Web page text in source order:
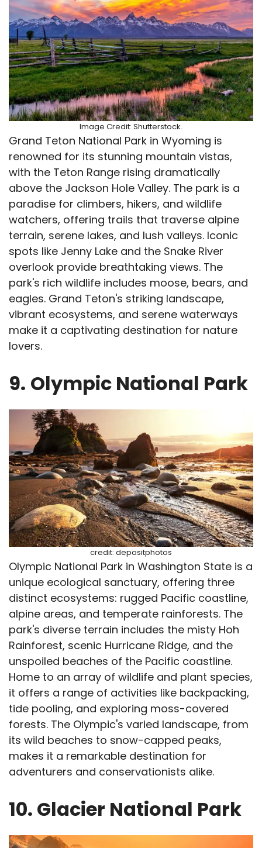
Image Credit: Shutterstock.
Grand Teton National Park in Wyoming is
renowned for its stunning mountain vistas,
with the Teton Range rising dramatically
above the Jackson Hole Valley. The park is a
paradise for climbers, hikers, and wildlife
watchers, offering trails that traverse alpine
terrain, serene lakes, and lush valleys. Iconic
spots like Jenny Lake and the Snake River
overlook provide breathtaking views. The
park's rich wildlife includes moose, bears, and
eagles. Grand Teton's striking landscape,
vibrant ecosystems, and serene waterways
make it a captivating destination for nature
lovers.
9. Olympic National Park
credit: depositphotos
Olympic National Park in Washington State is a
unique ecological sanctuary, offering three
distinct ecosystems: rugged Pacific coastline,
alpine areas, and temperate rainforests. The
park's diverse terrain includes the misty Hoh
Rainforest, scenic Hurricane Ridge, and the
unspoiled beaches of the Pacific coastline.
Home to an array of wildlife and plant species,
it offers a range of activities like backpacking,
tide pooling, and exploring moss-covered
forests. The Olympic's varied landscape, from
its wild beaches to snow-capped peaks,
makes it a remarkable destination for
adventurers and conservationists alike.
10. Glacier National Park